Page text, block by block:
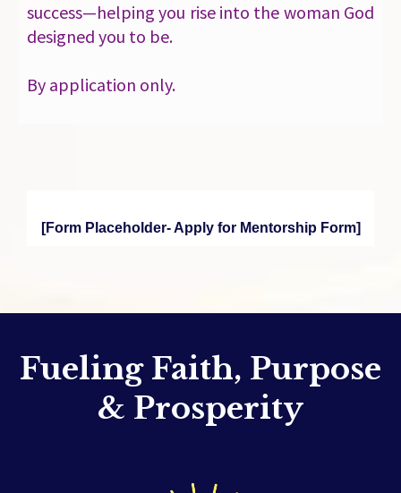
success—helping you rise into the woman God
designed you to be.
By application only.
[Form Placeholder- Apply for Mentorship Form]
Fueling Faith, Purpose
& Prosperity